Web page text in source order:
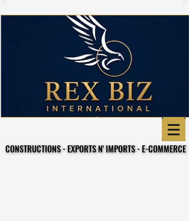
CONSTRUCTIONS - EXPORTS N' IMPORTS - E-COMMERCE
CONSTRUCTIONS - EXPORTS N' IMPORTS - E-COMMERCE